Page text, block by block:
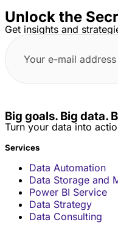
Unlock the
Get insights and
Big goals. Big data.
Turn your data into
Services
Data Automation
Data Storage and
Power BI Service
Data Strategy
Data Consulting